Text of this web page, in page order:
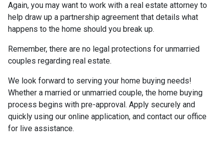
Again, you may want to work with a real estate attorney to
help draw up a partnership agreement that details what
happens to the home should you break up.
Remember, there are no legal protections for unmarried
couples regarding real estate.
We look forward to serving your home buying needs!
Whether a married or unmarried couple, the home buying
process begins with pre-approval. Apply securely and
quickly using our online application, and contact our office
for live assistance.